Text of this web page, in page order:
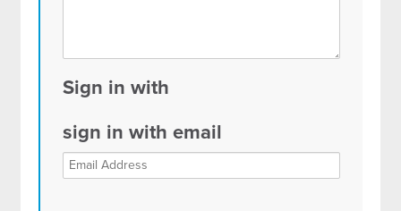
Sign in with
sign in with email